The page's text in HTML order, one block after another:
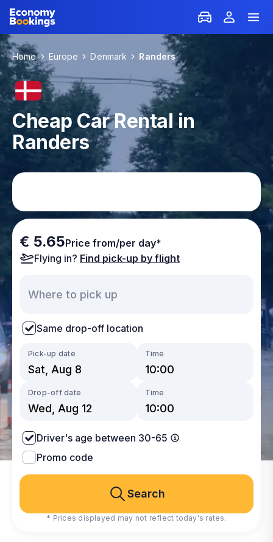
Home Europe Denmark Randers
Cheap Car Rental in
Randers
€ 5.65Price from/per day*
Flying in? Find pick-up by flight
Same drop-off location
Pick-up date Time
Drop-off date Time
Driver's age between 30-65
Promo code
Search
* Prices displayed may not reflect today's rates.